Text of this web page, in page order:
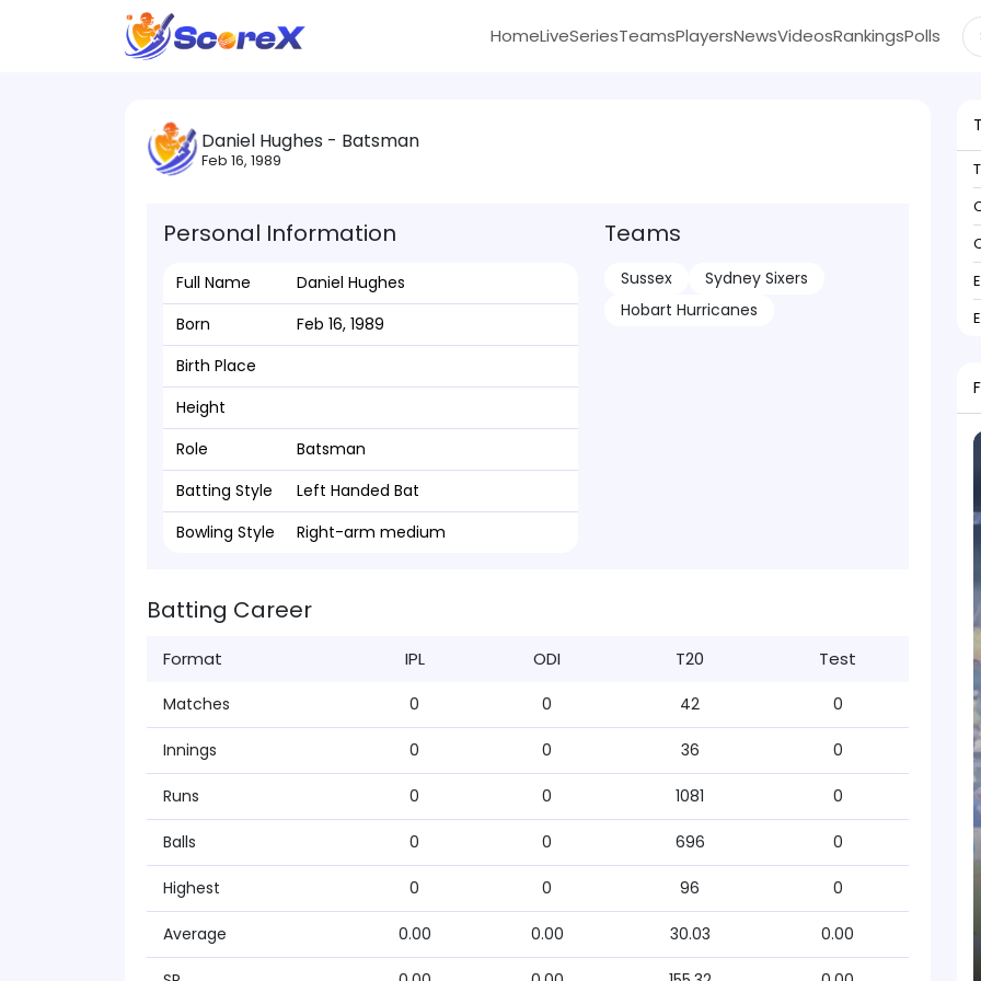
HomeLiveSeriesTeamsPlayersNewsVideosRankingsPolls
Daniel Hughes - Batsman
Feb 16, 1989
Personal Information
Full Name
Daniel Hughes
Born
Feb 16, 1989
Birth Place
Height
Role
Batsman
Batting Style
Left Handed Bat
Bowling Style
Right-arm medium
Teams
Sussex
Sydney Sixers
Hobart Hurricanes
Batting Career
Format IPL ODI T20 Test
Matches 0 0 42 0
Innings 0 0 36 0
Runs 0 0 1081 0
Balls 0 0 696 0
Highest 0 0 96 0
Average 0.00 0.00 30.03 0.00